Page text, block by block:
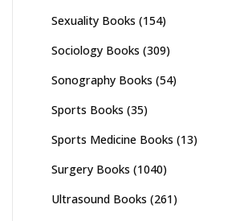
Sexuality Books (154)
Sociology Books (309)
Sonography Books (54)
Sports Books (35)
Sports Medicine Books (13)
Surgery Books (1040)
Ultrasound Books (261)